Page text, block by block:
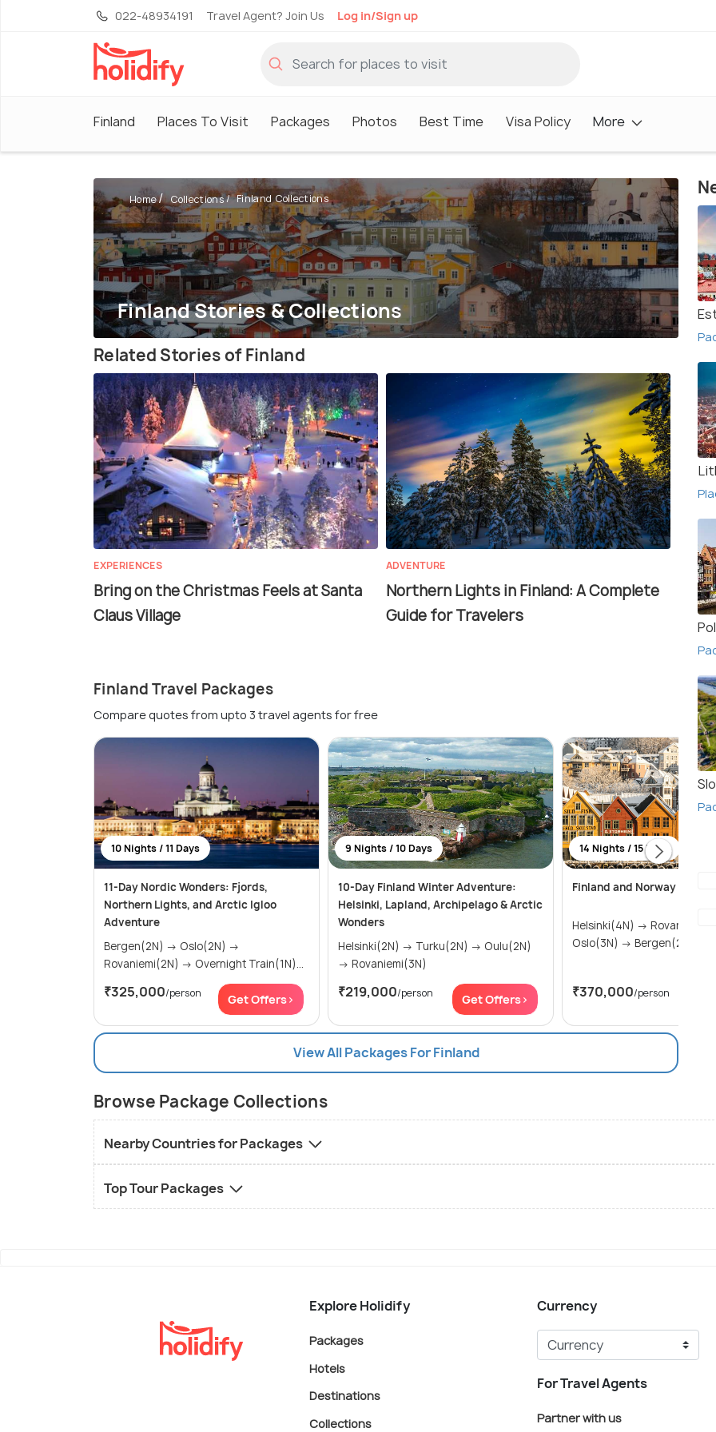
022-48934191 Travel Agent? Join Us Log in/Sign up
Finland Places To Visit Packages Photos Best Time Visa Policy More
Finland Stories & Collections
Home Collections Finland Collections
Related Stories of Finland
EXPERIENCES
Bring on the Christmas Feels at Santa
Claus Village
ADVENTURE
Northern Lights in Finland: A Complete
Guide for Travelers
Finland Travel Packages
Compare quotes from upto 3 travel agents for free
10 Nights / 11 Days
11-Day Nordic Wonders: Fjords,
Northern Lights, and Arctic Igloo
Adventure
Bergen(2N) → Oslo(2N) →
Rovaniemi(2N) → Overnight Train(1N)...
₹325,000/person Get Offers>
9 Nights / 10 Days
10-Day Finland Winter Adventure:
Helsinki, Lapland, Archipelago & Arctic
Wonders
Helsinki(2N) → Turku(2N) → Oulu(2N)
→ Rovaniemi(3N)
₹219,000/person Get Offers>
14 Nights / 15 Days
Finland and Norway
Helsinki(4N) → Rovaniemi(3N) →
Oslo(3N) → Bergen(2N) →...
₹370,000/person
View All Packages For Finland
Browse Package Collections
Nearby Countries for Packages
Top Tour Packages
Explore Holidify
Packages
Hotels
Destinations
Collections
Currency
For Travel Agents
Partner with us